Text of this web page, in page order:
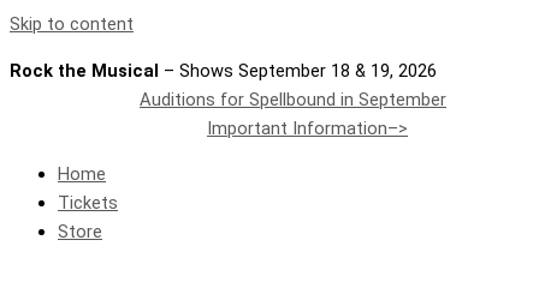
Skip to content
Rock the Musical – Shows September 18 & 19, 2026
Auditions for Spellbound in September
Important Information–>
Home
Tickets
Store